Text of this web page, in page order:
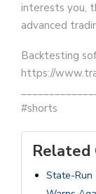
interests you,
advanced
Backtesting
https://
#shorts
Related
State-Run